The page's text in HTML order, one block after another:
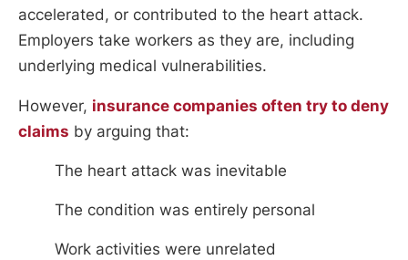
accelerated, or contributed to the heart attack.
Employers take workers as they are, including
underlying medical vulnerabilities.
However, insurance companies often try to deny
claims by arguing that:
The heart attack was inevitable
The condition was entirely personal
Work activities were unrelated